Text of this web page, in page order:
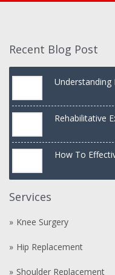
Recent Blog Post
Rehabilitative
How To
Services
Knee Surgery
Hip Replacement
Shoulder Replacement